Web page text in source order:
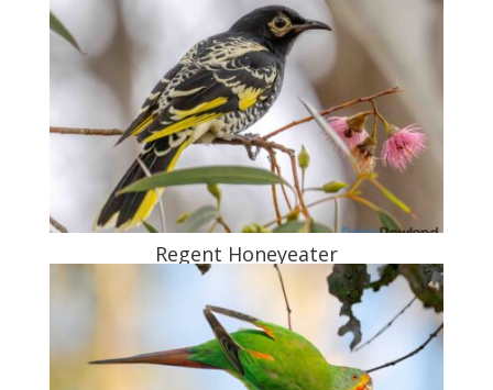
Regent Honeyeater